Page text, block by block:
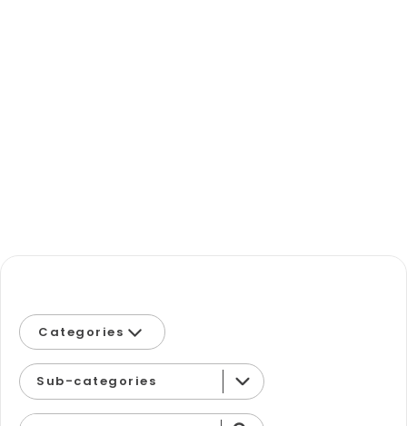
Eastern Equine Encephalitis
Categories
Sub-categories